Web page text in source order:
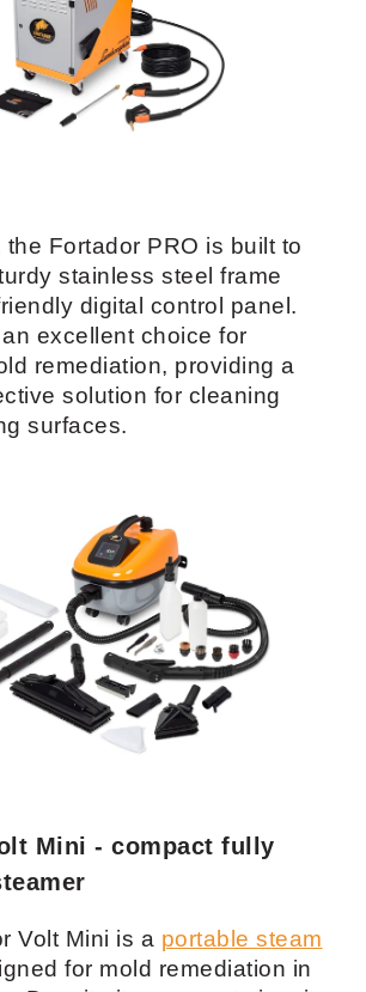
the Fortador PRO is built to
stainless steel frame
digital control panel.
excellent choice for
remediation, providing a
solution for cleaning
surfaces.
Mini - compact fully
Volt Mini is a portable steam
for mold remediation in